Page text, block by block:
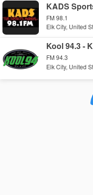
KADS
FM 98.1
Elk City, United
Kool 94.3 -
FM 94.3
Elk City, United